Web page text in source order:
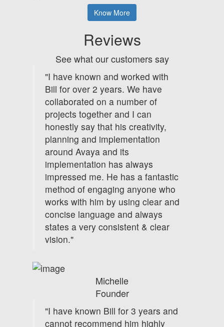
Know More
Reviews
See what our customers say
"I have known and worked with
Bill for over 2 years. We have
collaborated on a number of
projects together and I can
honestly say that his creativity,
planning and implementation
around Avaya and its
implementation has always
impressed me. He has a fantastic
method of engaging anyone who
works with him by using clear and
concise language and always
states a very consistent & clear
vision."
Michelle
Founder
"I have known Bill for 3 years and
cannot recommend him highly